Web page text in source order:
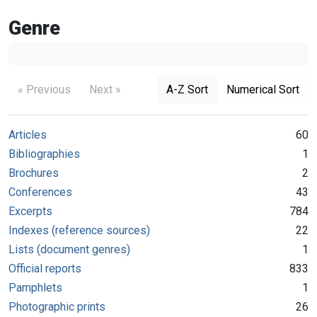
Genre
« Previous Next » A-Z Sort Numerical Sort
Articles
60
Bibliographies
1
Brochures
2
Conferences
43
Excerpts
784
Indexes (reference sources)
22
Lists (document genres)
1
Official reports
833
Pamphlets
1
Photographic prints
26